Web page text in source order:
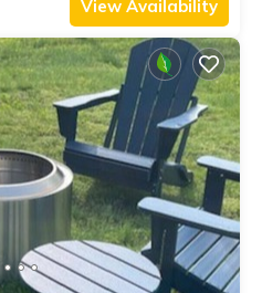
View Availability